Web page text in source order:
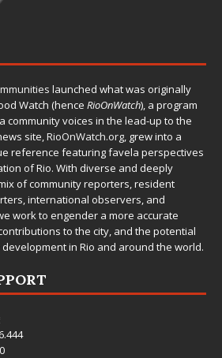
launched what was originally
Watch (hence RioOnWatch), a program
community voices in the lead-up to the
site,RioOnWatch.org, grew into a
reference featuring favela perspectives
of Rio. With diverse and deeply
of community reporters, resident
international observers, and
work to engender a more accurate
to the city, and the potential
in Rio and around the world.